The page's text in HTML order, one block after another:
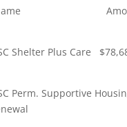
Name
Plus Care
Supportive